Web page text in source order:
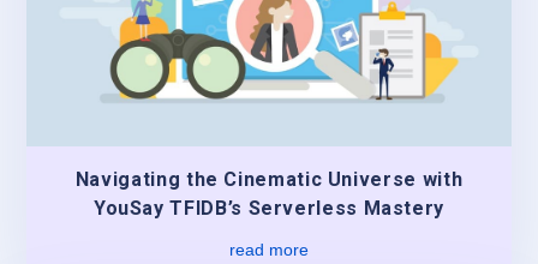
Navigating the Cinematic Universe with
YouSay TFIDB’s Serverless Mastery
read more